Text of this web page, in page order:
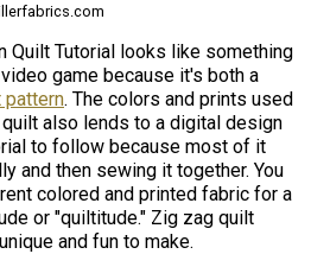
Quilt Tutorial looks like something
game because it's both a
pattern. The colors and prints used
also lends to a digital design
to follow because most of it
and then sewing it together. You
colored and printed fabric for a
or "quiltitude." Zig zag quilt
and fun to make.